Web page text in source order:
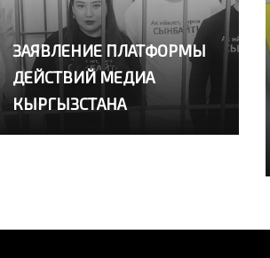
ЗАЯВЛЕНИЕ ПЛАТФОРМЫ
ДЕЙСТВИЙ МЕДИА
КЫРГЫЗСТАНА